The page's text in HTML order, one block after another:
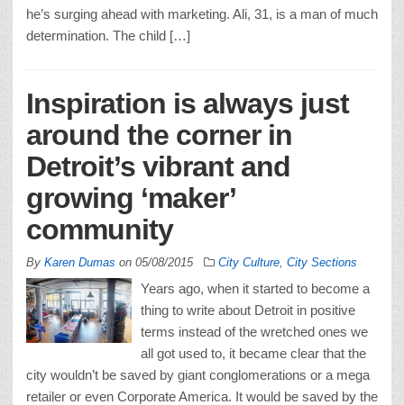
he’s surging ahead with marketing. Ali, 31, is a man of much
determination. The child […]
Inspiration is always just
around the corner in
Detroit’s vibrant and
growing ‘maker’
community
By Karen Dumas on 05/08/2015 City Culture City Sections
Years ago, when it started to become a
thing to write about Detroit in positive
terms instead of the wretched ones we
all got used to, it became clear that the
city wouldn’t be saved by giant conglomerations or a mega
retailer or even Corporate America. It would be saved by the